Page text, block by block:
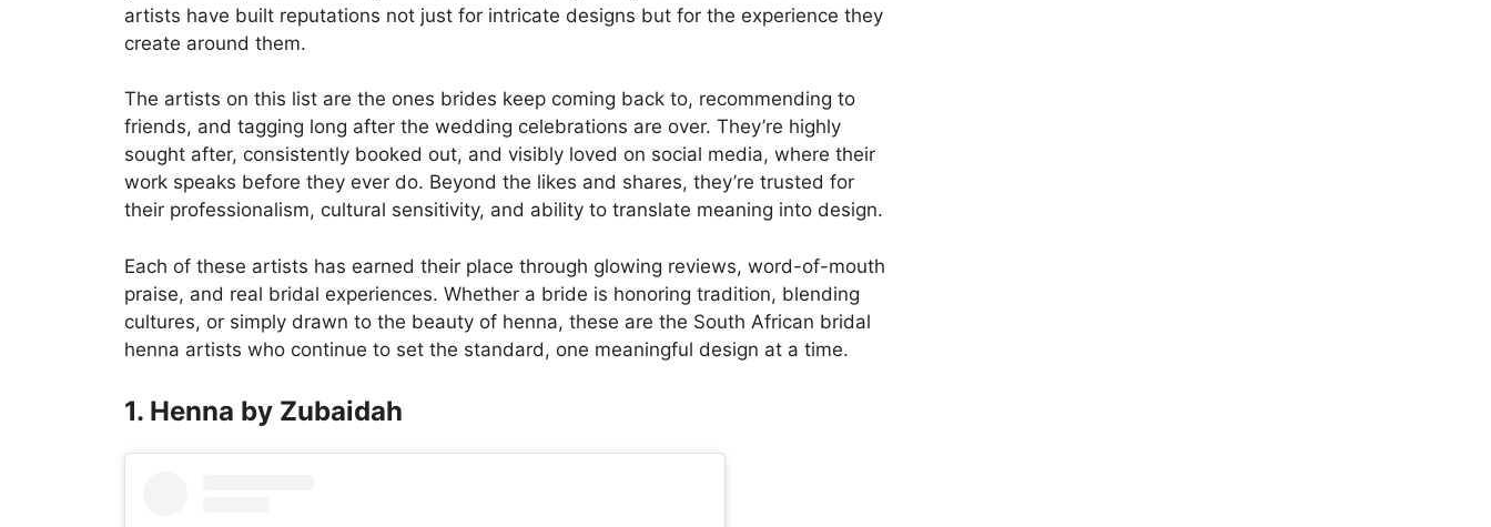
artists have built reputations not just for intricate designs but for the experience they
create around them.
The artists on this list are the ones brides keep coming back to, recommending to
friends, and tagging long after the wedding celebrations are over. They’re highly
sought after, consistently booked out, and visibly loved on social media, where their
work speaks before they ever do. Beyond the likes and shares, they’re trusted for
their professionalism, cultural sensitivity, and ability to translate meaning into design.
Each of these artists has earned their place through glowing reviews, word-of-mouth
praise, and real bridal experiences. Whether a bride is honoring tradition, blending
cultures, or simply drawn to the beauty of henna, these are the South African bridal
henna artists who continue to set the standard, one meaningful design at a time.
1. Henna by Zubaidah